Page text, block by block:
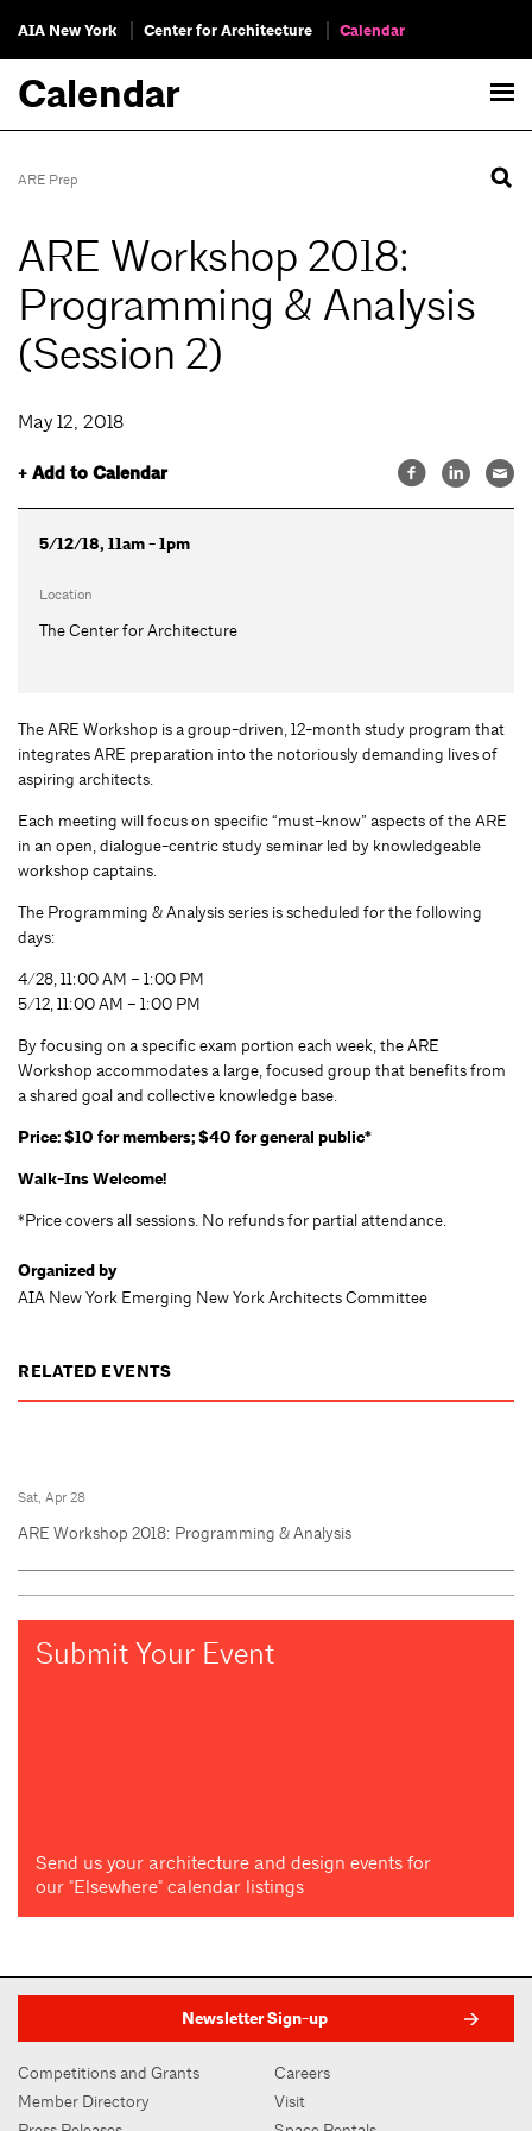
AIA New York Center for Architecture Calendar
Calendar
ARE Prep
ARE Workshop 2018:
Programming & Analysis
(Session 2)
May 12, 2018
+ Add to Calendar
5/12/18, 11am - 1pm
Location
The Center for Architecture
The ARE Workshop is a group-driven, 12-month study program that
integrates ARE preparation into the notoriously demanding lives of
aspiring architects.
Each meeting will focus on specific “must-know” aspects of the ARE
in an open, dialogue-centric study seminar led by knowledgeable
workshop captains.
The Programming & Analysis series is scheduled for the following
days:
4/28, 11:00 AM – 1:00 PM
5/12, 11:00 AM – 1:00 PM
By focusing on a specific exam portion each week, the ARE
Workshop accommodates a large, focused group that benefits from
a shared goal and collective knowledge base.
Price: $10 for members; $40 for general public*
Walk-Ins Welcome!
*Price covers all sessions. No refunds for partial attendance.
Organized by
AIA New York Emerging New York Architects Committee
RELATED EVENTS
Sat, Apr 28
ARE Workshop 2018: Programming & Analysis
Submit Your Event
Send us your architecture and design events for
our "Elsewhere" calendar listings
Newsletter Sign-up
Competitions and Grants
Member Directory
Careers
Visit